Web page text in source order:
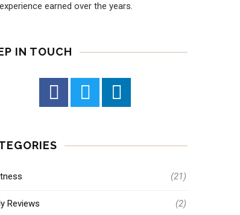
earned over the years.
IN TOUCH
(21)
Reviews (2)